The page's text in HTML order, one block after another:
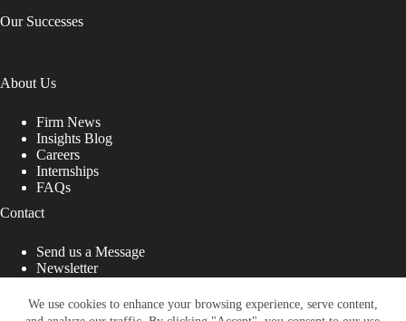
We use cookies to enhance your browsing experience, serve content,
Our Successes
About Us
Firm News
Insights Blog
Careers
Internships
FAQs
Contact
Send us a Message
Newsletter
That Fight for You